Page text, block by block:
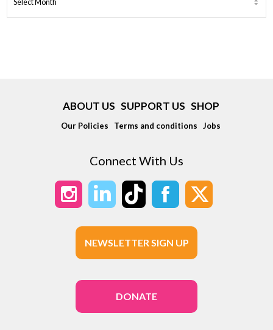
ARCHIVES
ABOUT US SUPPORT US SHOP
Our Policies Terms and conditions Jobs
Connect With Us
NEWSLETTER SIGN UP
DONATE